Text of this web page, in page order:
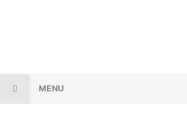
MENU